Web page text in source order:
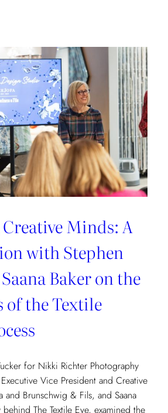
Minds: A
with Stephen
Baker on the
of the Textile
for Nikki Richter Photography
Vice President and Creative
and Brunschwig & Fils, and Saana
The Textile Eye, examined the